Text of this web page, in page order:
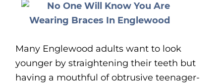
Many Englewood adults want to look
younger by straightening their teeth but
having a mouthful of obtrusive teenager-